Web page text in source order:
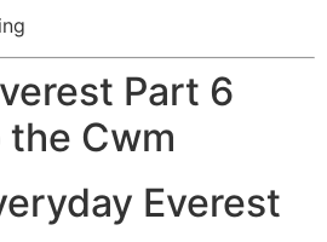
Part 6
the Cwm
Everest